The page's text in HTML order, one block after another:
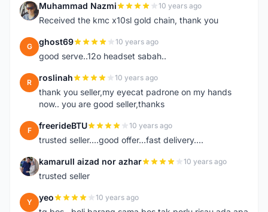
M Muhammad Nazmi 10 years ago
Received the kmc x10sl gold chain, thank you
G ghost69 10 years ago
good serve..12o headset sabah..
R roslinah 10 years ago
thank you seller,my eyecat padrone on my hands
now.. you are good seller,thanks
F freerideBTU 10 years ago
trusted seller....good offer...fast delivery....
K kamarull aizad nor azhar 10 years ago
trusted seller
Y yeo 10 years ago